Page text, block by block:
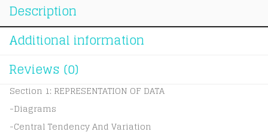
Description
Additional information
Reviews (0)
Section 1: REPRESENTATION OF DATA
-Diagrams
-Central Tendency And Variation